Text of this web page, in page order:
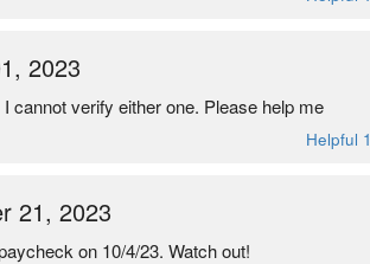
2023
cannot verify either one. Please help me
Helpful 1
21, 2023
on 10/4/23. Watch out!